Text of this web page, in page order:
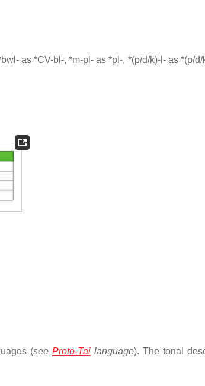
as *CV-bl-, *m-pl- as *pl-, *(p/d/k)-l- as *(p/d/
(see Proto-Tailanguage). The tonal